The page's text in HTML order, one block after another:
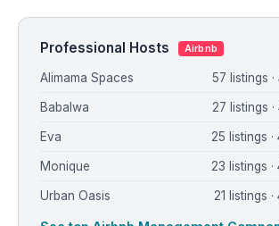
Professional Hosts Airbnb
Alimama Spaces 57 listings ·
Babalwa 27 listings ·
Eva 25 listings ·
Monique 23 listings ·
Urban Oasis 21 listings ·